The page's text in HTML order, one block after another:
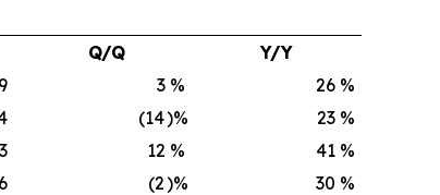
Q/Q
Y/Y
3 % 26 %
(14)% 23 %
12 % 41 %
(2)% 30 %